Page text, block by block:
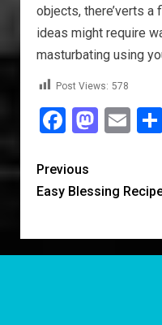
objects, there’verts
ideas might require
masturbating using
Post Views: 578
Facebook
Previous
Easy Blessing